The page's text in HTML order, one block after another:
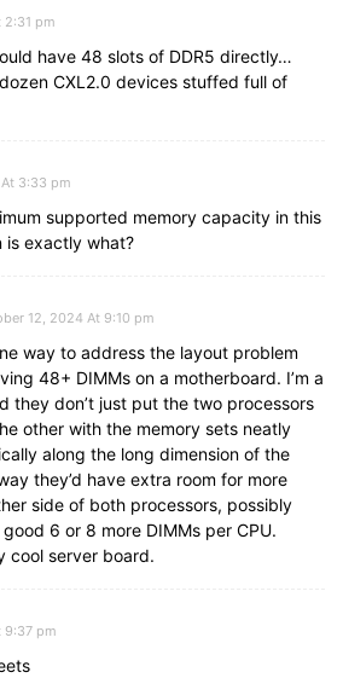
2:31 pm
have 48 slots of DDR5 directly…
CXL2.0 devices stuffed full of
3:33 pm
supported memory capacity in this
is exactly what?
12, 2024 At 9:10 pm
way to address the layout problem
48+ DIMMs on a motherboard. I’m a
they don’t just put the two processors
other with the memory sets neatly
along the long dimension of the
they’d have extra room for more
side of both processors, possibly
6 or 8 more DIMMs per CPU.
cool server board.
9:37 pm